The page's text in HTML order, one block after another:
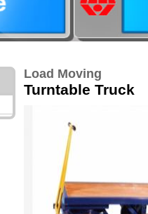
Load Moving
Turntable Truck